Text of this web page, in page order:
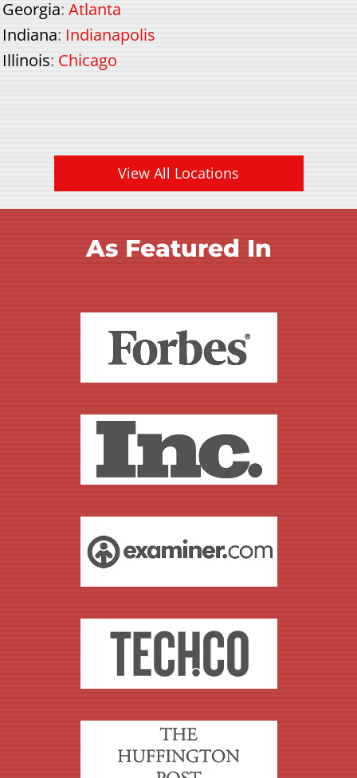
Georgia: Atlanta
Indiana: Indianapolis
Illinois: Chicago
View All Locations
As Featured In